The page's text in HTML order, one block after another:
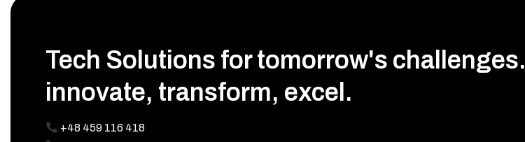
Tech Solutions for tomorrow's challenges.
innovate, transform, excel.
+48 459 116 418